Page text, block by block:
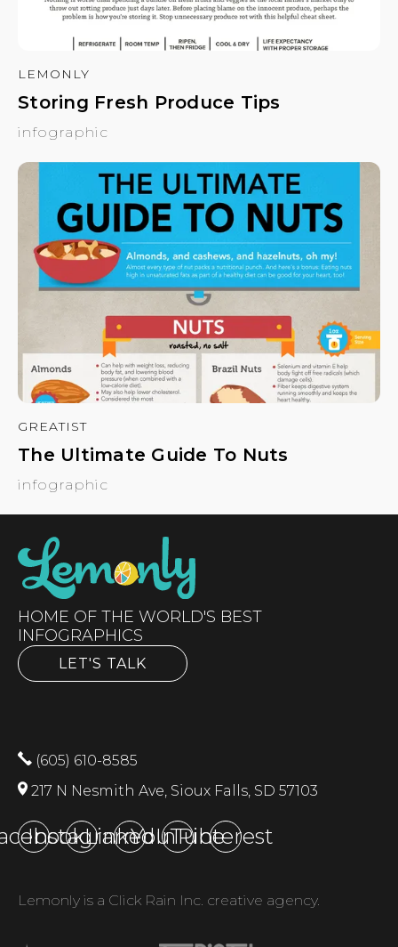
LEMONLY
Storing Fresh Produce Tips
infographic
GREATIST
The Ultimate Guide To Nuts
infographic
HOME OF THE WORLD'S BEST
INFOGRAPHICS
LET'S TALK
(605) 610-8585
217 N Nesmith Ave, Sioux Falls, SD 57103
Instagram
LinkedInYouTubePinterest
Lemonly is a Click Rain Inc. creative agency.